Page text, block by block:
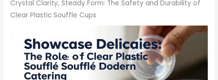
Crystal Clarity, Steady Form: The Safety and Durability of
Clear Plastic Souffle Cups